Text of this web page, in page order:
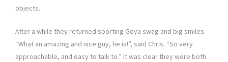
objects.
After a while they returned sporting Goya swag and big smiles.
“What an amazing and nice guy, he is!”, said Chris. “So very
approachable, and easy to talk to.” It was clear they were both